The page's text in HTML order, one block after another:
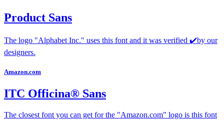
Product Sans
The logo "Alphabet Inc." uses this font and it was verified ✔️by our
designers.
Amazon.com
ITC Officina® Sans
The closest font you can get for the "Amazon.com" logo is this font